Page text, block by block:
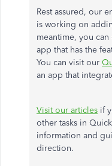
Rest assured, our
is working on
meantime, you
app that has the
You can visit our
an app that
Visit our articles if
other tasks in
information and
direction.